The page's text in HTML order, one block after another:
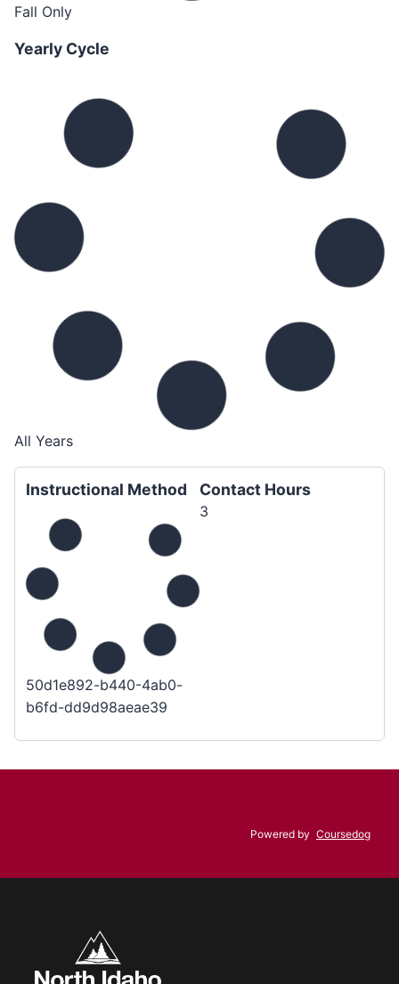
Fall Only
Yearly Cycle
All Years
Instructional Method
50d1e892-b440-4ab0-
b6fd-dd9d98aeae39
Contact Hours
3
Powered by Coursedog